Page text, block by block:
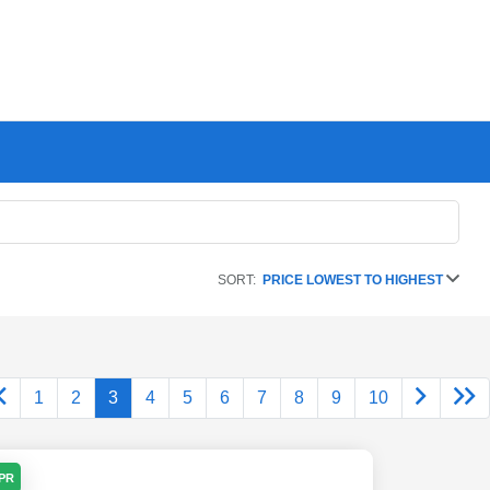
SORT: PRICE LOWEST TO HIGHEST
1 2 3 4 5 6 7 8 9 10